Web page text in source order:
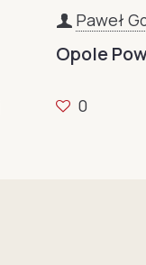
Paweł
Opole
0